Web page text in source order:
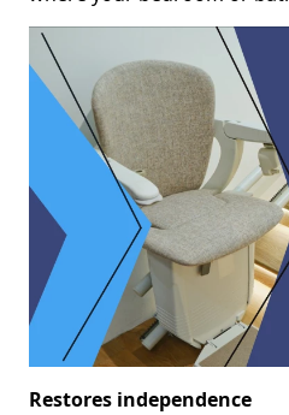
Restores independence